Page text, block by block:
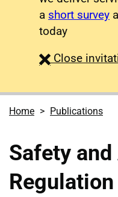
a short survey
today
Close survey
Home Publications
Safety